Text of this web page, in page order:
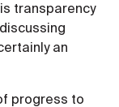
transparency
an
progress to